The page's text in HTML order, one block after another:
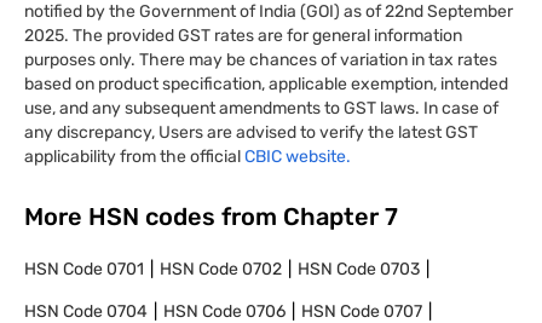
notified by the Government of India (GOI) as of 22nd September
2025. The provided GST rates are for general information
purposes only. There may be chances of variation in tax rates
based on product specification, applicable exemption, intended
use, and any subsequent amendments to GST laws. In case of
any discrepancy, Users are advised to verify the latest GST
applicability from the officialCBIC website.
More HSN codes from Chapter 7
HSN Code0701 HSN Code0702 HSN Code0703
HSN Code0704 HSN Code0706 HSN Code0707